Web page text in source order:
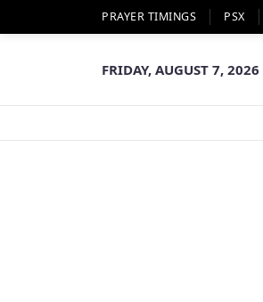
PRAYER TIMINGS PSX
FRIDAY, AUGUST 7, 2026